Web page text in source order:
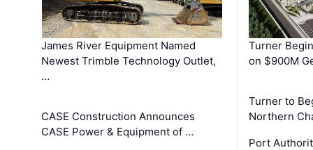
James River Equipment Named
Newest Trimble Technology Outlet,
…
CASE Construction Announces
CASE Power & Equipment of …
Turner
on $900M
Turner to
Northern
Port